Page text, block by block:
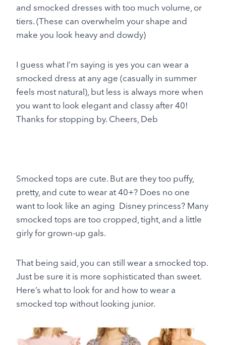
and smocked dresses with too much volume, or
tiers. (These can overwhelm your shape and
make you look heavy and dowdy)
I guess what I’m saying is yes you can wear a
smocked dress at any age (casually in summer
feels most natural), but less is always more when
you want to look elegant and classy after 40!
Thanks for stopping by. Cheers, Deb
Smocked tops are cute. But are they too puffy,
pretty, and cute to wear at 40+? Does no one
want to look like an aging Disney princess? Many
smocked tops are too cropped, tight, and a little
girly for grown-up gals.
That being said, you can still wear a smocked top.
Just be sure it is more sophisticated than sweet.
Here’s what to look for and how to wear a
smocked top without looking junior.